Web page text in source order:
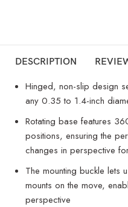
DESCRIPTION
Hinged, non-slip design
any 0.35 to 1.4-inch
Rotating base features
positions, ensuring the
changes in perspective
The mounting buckle lets
mounts on the move,
perspective